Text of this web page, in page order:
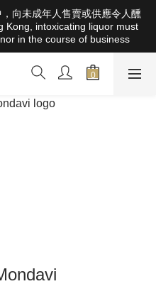
向未成年人售賣或供應令人醺
Kong, intoxicating liquor must
in the course of business
向未成年人售賣或供應令人醺
Kong, intoxicating liquor must
in the course of business
(Hong Kong Areas) ;
(Singapore Areas)；